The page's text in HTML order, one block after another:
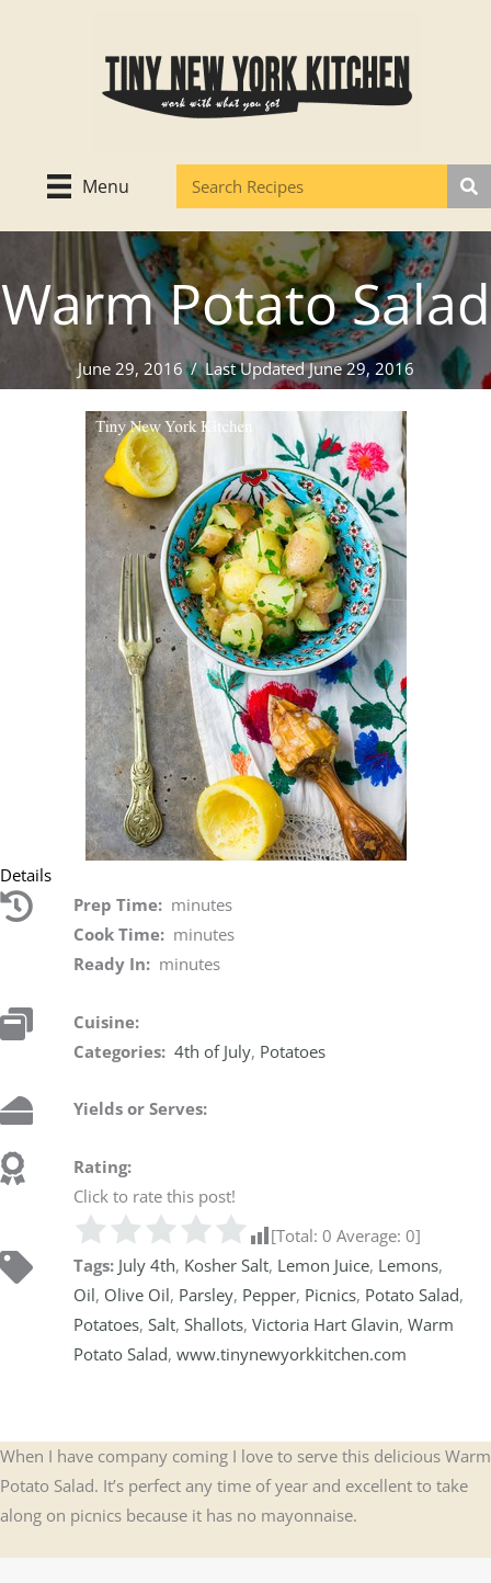
Menu
Warm Potato Salad
June 29, 2016 /Last Updated June 29, 2016
Details
Prep Time: minutes
Cook Time: minutes
Ready In: minutes
Cuisine:
Categories:4th of July, Potatoes
Yields or Serves:
Rating:
Click to rate this post!
[Total:0 Average:0]
Tags: July 4th, Kosher Salt, Lemon Juice, Lemons,
Oil, Olive Oil, Parsley, Pepper, Picnics, Potato Salad,
Potatoes,Salt,Shallots,Victoria Hart Glavin,Warm
Potato Salad,www.tinynewyorkkitchen.com
When I have company coming I love to serve this delicious Warm
Potato Salad. It’s perfect any time of year and excellent to take
along on picnics because it has no mayonnaise.